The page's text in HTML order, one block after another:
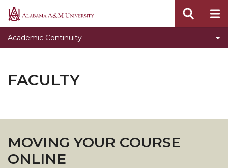
Alabama
Academic Continuity
Students
Faculty
FAQ's
ONLINE & HYBRID COURSE CERTIFICATION
FACULTY
MOVING YOUR COURSE
ONLINE